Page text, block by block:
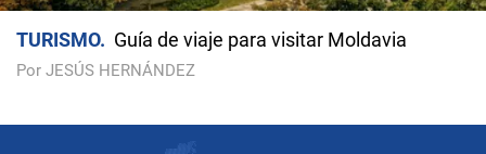
TURISMO Guía de viaje para visitar Moldavia
Por JESÚS HERNÁNDEZ